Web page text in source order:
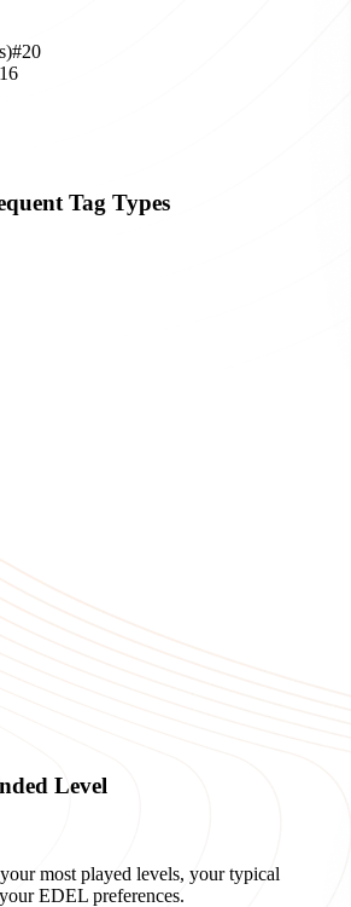
#20
Tag Types
Level
most played levels, your typical
EDEL preferences.